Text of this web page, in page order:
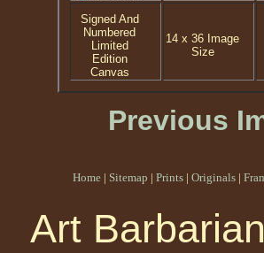
Signed And
Numbered
Limited
Edition
Canvas
14 x 36 Image
Size
Previous
Home | Sitemap | Prints | Originals |
Art